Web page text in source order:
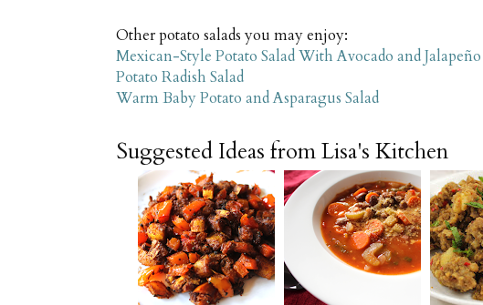
Other potato salads you may enjoy:
Mexican-Style Potato Salad With Avocado and Jalapeño
Potato Radish Salad
Warm Baby Potato and Asparagus Salad
Suggested Ideas from Lisa's Kitchen